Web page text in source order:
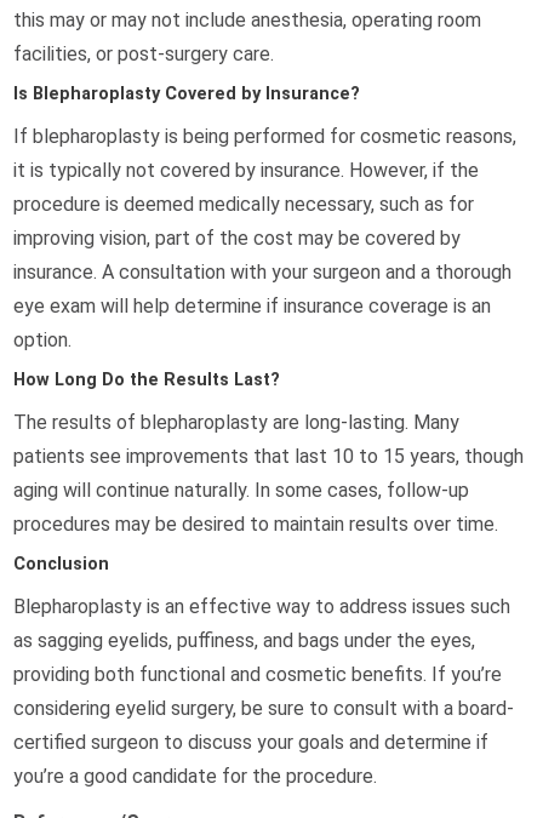
this may or may not include anesthesia, operating room
facilities, or post-surgery care.
Is Blepharoplasty Covered by Insurance?
If blepharoplasty is being performed for cosmetic reasons,
it is typically not covered by insurance. However, if the
procedure is deemed medically necessary, such as for
improving vision, part of the cost may be covered by
insurance. A consultation with your surgeon and a thorough
eye exam will help determine if insurance coverage is an
option.
How Long Do the Results Last?
The results of blepharoplasty are long-lasting. Many
patients see improvements that last 10 to 15 years, though
aging will continue naturally. In some cases, follow-up
procedures may be desired to maintain results over time.
Conclusion
Blepharoplasty is an effective way to address issues such
as sagging eyelids, puffiness, and bags under the eyes,
providing both functional and cosmetic benefits. If you’re
considering eyelid surgery, be sure to consult with a board-
certified surgeon to discuss your goals and determine if
you’re a good candidate for the procedure.